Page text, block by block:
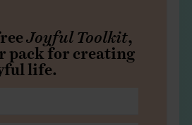
Joyful Toolkit,
pack for creating
life.